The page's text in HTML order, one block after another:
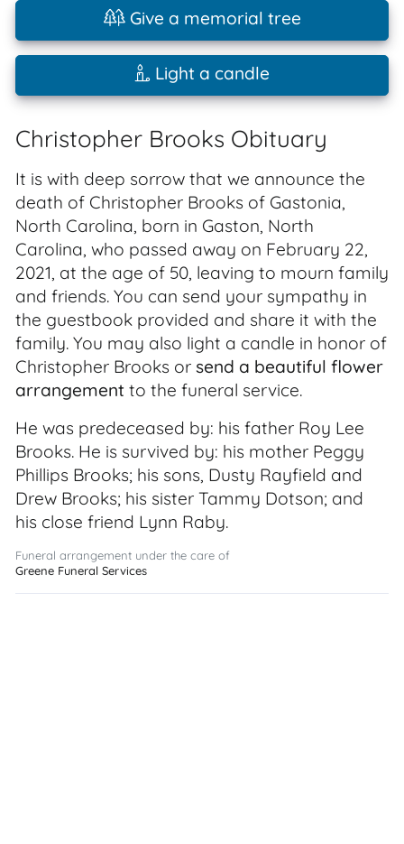
Give a memorial tree
Light a candle
Christopher Brooks Obituary
It is with deep sorrow that we announce the
death of Christopher Brooks of Gastonia,
North Carolina, born in Gaston, North
Carolina, who passed away on February 22,
2021, at the age of 50, leaving to mourn family
and friends. You can send your sympathy in
the guestbook provided and share it with the
family. You may also light a candle in honor of
Christopher Brooks or send a beautiful flower
arrangement to the funeral service.
He was predeceased by: his father Roy Lee
Brooks. He is survived by: his mother Peggy
Phillips Brooks; his sons, Dusty Rayfield and
Drew Brooks; his sister Tammy Dotson; and
his close friend Lynn Raby.
Funeral arrangement under the care of
Greene Funeral Services